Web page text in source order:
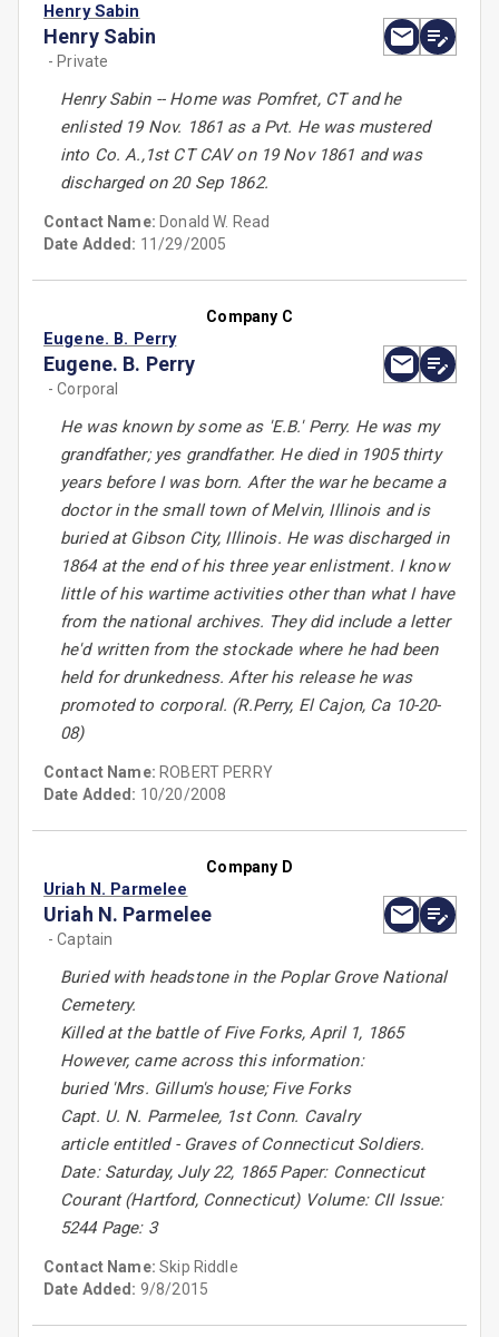
Henry Sabin
Henry Sabin
- Private
Henry Sabin -- Home was Pomfret, CT and he
enlisted 19 Nov. 1861 as a Pvt. He was mustered
into Co. A.,1st CT CAV on 19 Nov 1861 and was
discharged on 20 Sep 1862.
Contact Name: Donald W. Read
Date Added: 11/29/2005
Company C
Eugene. B. Perry
Eugene. B. Perry
- Corporal
He was known by some as 'E.B.' Perry. He was my
grandfather; yes grandfather. He died in 1905 thirty
years before I was born. After the war he became a
doctor in the small town of Melvin, Illinois and is
buried at Gibson City, Illinois. He was discharged in
1864 at the end of his three year enlistment. I know
little of his wartime activities other than what I have
from the national archives. They did include a letter
he'd written from the stockade where he had been
held for drunkedness. After his release he was
promoted to corporal. (R.Perry, El Cajon, Ca 10-20-
08)
Contact Name: ROBERT PERRY
Date Added: 10/20/2008
Company D
Uriah N. Parmelee
Uriah N. Parmelee
- Captain
Buried with headstone in the Poplar Grove National
Cemetery.
Killed at the battle of Five Forks, April 1, 1865
However, came across this information:
buried 'Mrs. Gillum's house; Five Forks
Capt. U. N. Parmelee, 1st Conn. Cavalry
article entitled - Graves of Connecticut Soldiers.
Date: Saturday, July 22, 1865 Paper: Connecticut
Courant (Hartford, Connecticut) Volume: CII Issue:
5244 Page: 3
Contact Name:Skip Riddle
Date Added: 9/8/2015